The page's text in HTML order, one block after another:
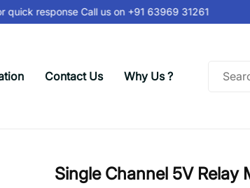
response Call us on+91 63969 31261
Contact Us Why Us ?
Single Channel 5V Relay